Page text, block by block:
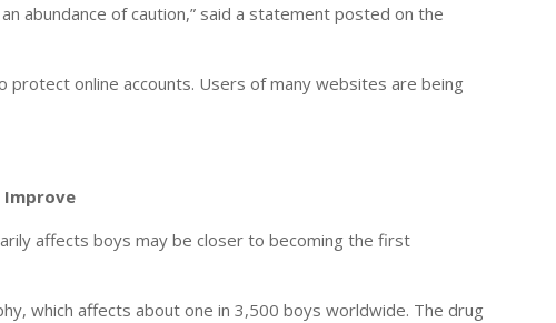
abundance of caution,” said a statement posted on the
online accounts. Users of many websites are being
Improve
affects boys may be closer to becoming the first
which affects about one in 3,500 boys worldwide. The drug